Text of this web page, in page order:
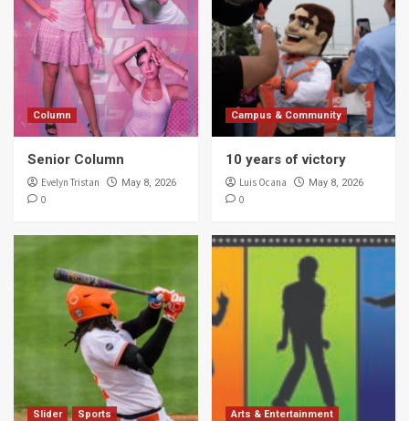
Column
Senior Column
Evelyn Tristan May 8, 2026
0
Campus & Community
10 years of victory
Luis Ocana May 8, 2026
0
Slider Sports Arts & Entertainment